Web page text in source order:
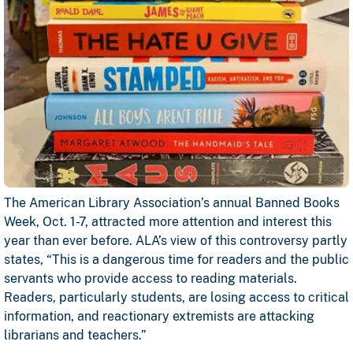
The American Library Association’s annual Banned Books
Week, Oct. 1-7, attracted more attention and interest this
year than ever before. ALA’s view of this controversy partly
states, “This is a dangerous time for readers and the public
servants who provide access to reading materials.
Readers, particularly students, are losing access to critical
information, and reactionary extremists are attacking
librarians and teachers.”